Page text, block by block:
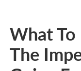
What To
The